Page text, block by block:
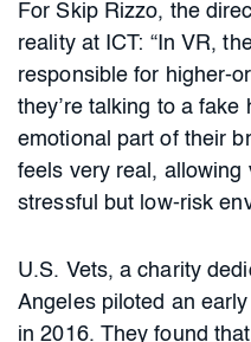
For Skip Rizzo, the
reality at ICT: “In VR,
responsible for higher-
they’re talking to a fake
emotional part of their
feels very real, allowing
stressful but low-risk
U.S. Vets, a charity
Angeles piloted an
in 2016. They found